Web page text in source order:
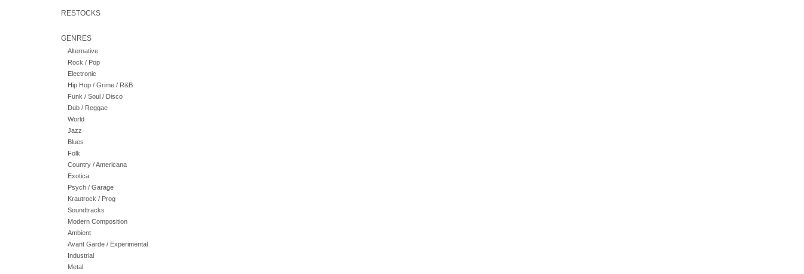
RESTOCKS
GENRES
Alternative
Rock / Pop
Electronic
Hip Hop / Grime / R&B
Funk / Soul / Disco
Dub / Reggae
World
Jazz
Blues
Folk
Country / Americana
Exotica
Psych / Garage
Krautrock / Prog
Soundtracks
Modern Composition
Ambient
Avant Garde / Experimental
Industrial
Metal